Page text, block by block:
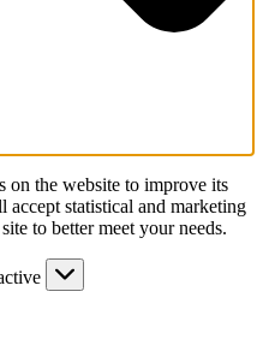
on the website to improve its
statistical and marketing
to better meet your needs.